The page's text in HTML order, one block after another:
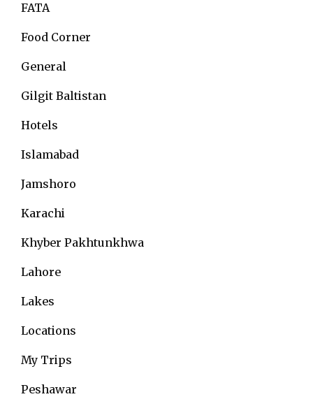
FATA
Food Corner
General
Gilgit Baltistan
Hotels
Islamabad
Jamshoro
Karachi
Khyber Pakhtunkhwa
Lahore
Lakes
Locations
My Trips
Peshawar